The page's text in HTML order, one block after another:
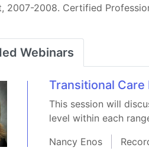
2007-2008. Certified
Webinars
Transitional
This session will
level within each
Nancy Enos